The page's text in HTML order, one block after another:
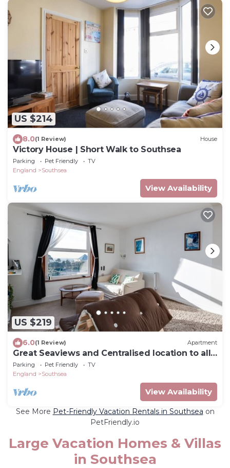
US $214
8.0(1 Review) House
Victory House | Short Walk to Southsea
Parking Pet Friendly
TV
England
Southsea
View Availability
US $219
6.0(1 Review) Apartment
Great Seaviews and Centralised location to all
Southsea has to offer.
Parking Pet Friendly
TV
England
Southsea
View Availability
See More Pet-Friendly Vacation Rentals in Southsea on
PetFriendly.io
Large Vacation Homes & Villas
in Southsea